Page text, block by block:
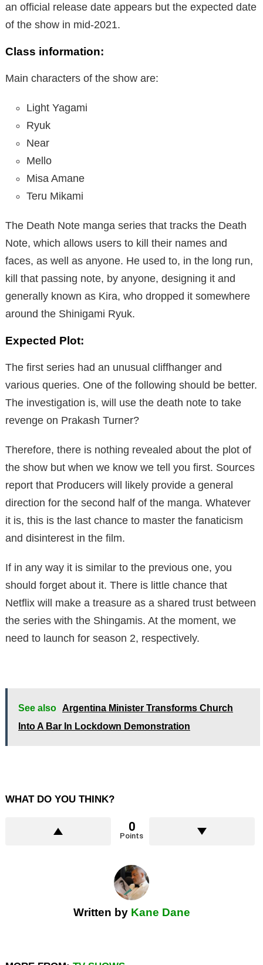
an official release date appears but the expected date
of the show in mid-2021.
Class information:
Main characters of the show are:
Light Yagami
Ryuk
Near
Mello
Misa Amane
Teru Mikami
The Death Note manga series that tracks the Death
Note, which allows users to kill their names and
faces, as well as anyone. He used to, in the long run,
kill that passing note, by anyone, designing it and
generally known as Kira, who dropped it somewhere
around the Shinigami Ryuk.
Expected Plot:
The first series had an unusual cliffhanger and
various queries. One of the following should be better.
The investigation is, will use the death note to take
revenge on Prakash Turner?
Therefore, there is nothing revealed about the plot of
the show but when we know we tell you first. Sources
report that Producers will likely provide a general
direction for the second half of the manga. Whatever
it is, this is the last chance to master the fanaticism
and disinterest in the film.
If in any way it is similar to the previous one, you
should forget about it. There is little chance that
Netflix will make a treasure as a shared trust between
the series with the Shingamis. At the moment, we
need to launch for season 2, respectively.
See also
Argentina Minister Transforms Church
Into A Bar In Lockdown Demonstration
WHAT DO YOU THINK?
0
Points
Written by Kane Dane